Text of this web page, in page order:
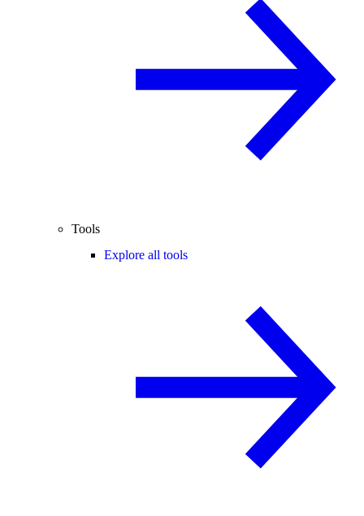
Tools
Explore all tools